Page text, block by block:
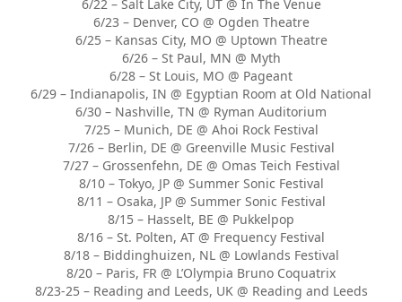
6/22 – Salt Lake City, UT @ In The Venue
6/23 – Denver, CO @ Ogden Theatre
6/25 – Kansas City, MO @ Uptown Theatre
6/26 – St Paul, MN @ Myth
6/28 – St Louis, MO @ Pageant
6/29 – Indianapolis, IN @ Egyptian Room at Old National
6/30 – Nashville, TN @ Ryman Auditorium
7/25 – Munich, DE @ Ahoi Rock Festival
7/26 – Berlin, DE @ Greenville Music Festival
7/27 – Grossenfehn, DE @ Omas Teich Festival
8/10 – Tokyo, JP @ Summer Sonic Festival
8/11 – Osaka, JP @ Summer Sonic Festival
8/15 – Hasselt, BE @ Pukkelpop
8/16 – St. Polten, AT @ Frequency Festival
8/18 – Biddinghuizen, NL @ Lowlands Festival
8/20 – Paris, FR @ L’Olympia Bruno Coquatrix
8/23-25 – Reading and Leeds, UK @ Reading and Leeds